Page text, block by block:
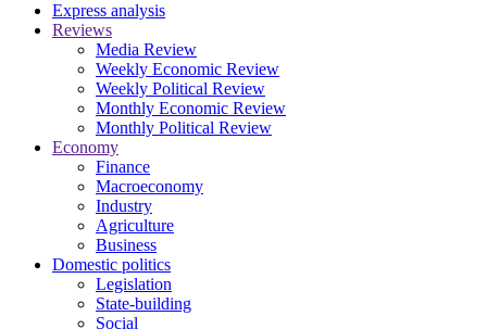
Express analysis
Reviews
Media Review
Weekly Economic Review
Weekly Political Review
Monthly Economic Review
Monthly Political Review
Economy
Finance
Macroeconomy
Industry
Agriculture
Business
Domestic politics
Legislation
State-building
Social